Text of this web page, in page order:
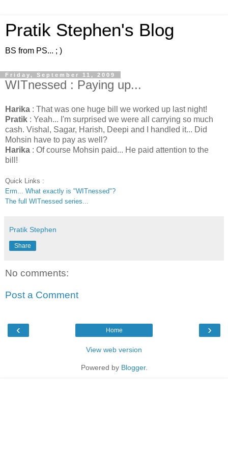
Pratik Stephen's Blog
BS from PS... ; )
Friday, September 11, 2009
WITnessed : Paying up...
Harika : That was one huge bill we worked up last night!
Pratik : Yeah... I'm surprised we were all carrying so much
cash. Vishal, Sagar, Harish, Deepi and I handled it... Did
Mohsin have to pay as well?
Harika : Of course Mohsin paid... He paid attention to the
bill!
Quick Links :
Erm... What exactly is "WITnessed"?
The full WITnessed series...
Pratik Stephen
Share
No comments:
Post a Comment
‹ ›
Home
View web version
Powered by Blogger.